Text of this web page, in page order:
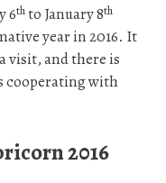
6thto January 8th
year in 2016. It
visit, and there is
cooperating with
2016